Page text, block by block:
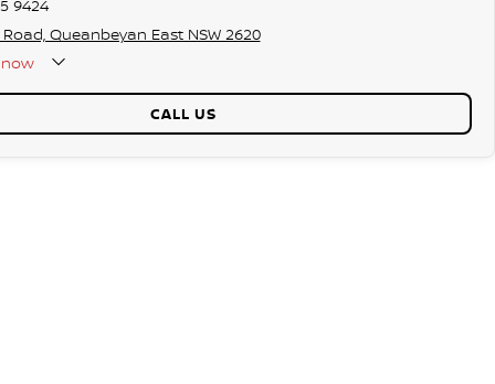
9424
Road, Queanbeyan East NSW 2620
CALL US